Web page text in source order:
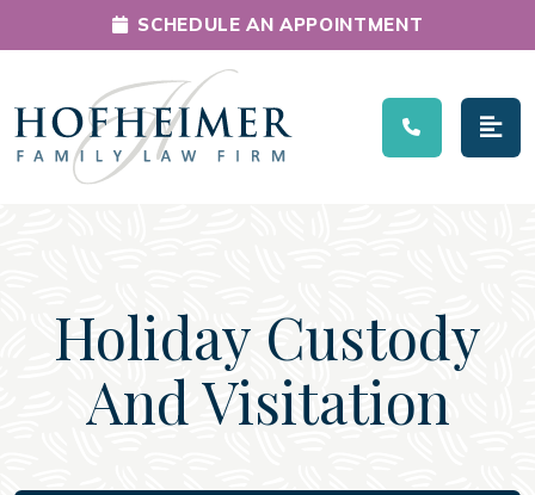
Main Navigation
SCHEDULE AN APPOINTMENT
Holiday Custody
And Visitation